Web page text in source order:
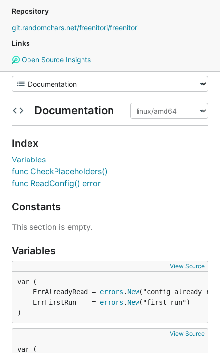
Repository
git.randomchars.net/freenitori/freenitori
Links
Open Source Insights
Documentation
Index
Variables
func CheckPlaceholders()
func ReadConfig() error
Constants
This section is empty.
Variables
View Source
	ErrAlreadyRead =
errors . New
	ErrFirstRun    =
errors . New
)
View Source